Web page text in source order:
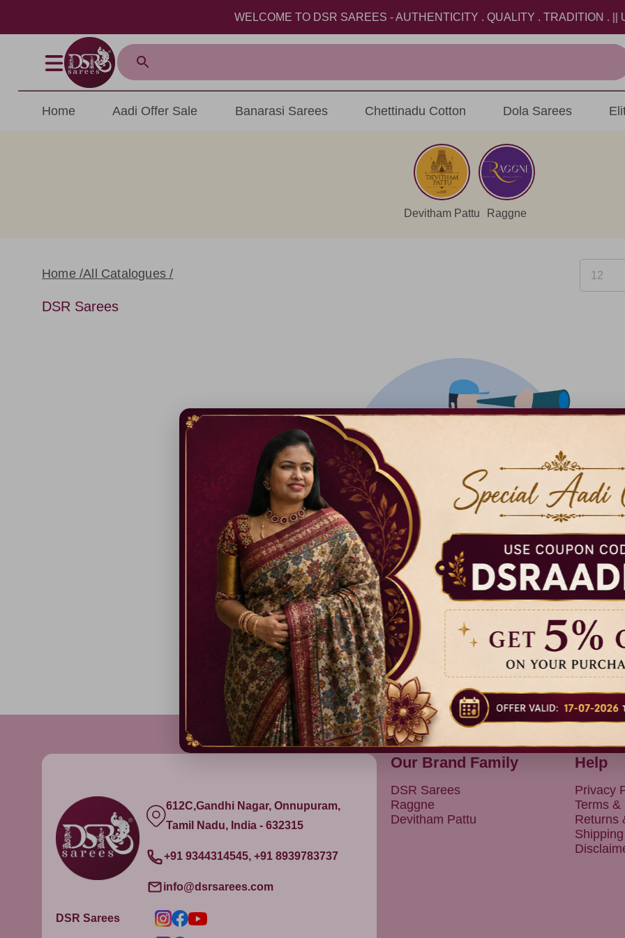
WELCOME TO DSR SAREES - AUTHENTICITY . QUALITY . TRADITION . ||
Home Aadi Offer Sale Banarasi Sarees Chettinadu Cotton Dola Sarees
Devitham Pattu Raggne
Home /All Catalogues /
DSR Sarees
There isn't anything added yet
612C,Gandhi Nagar, Onnupuram,
Tamil Nadu, India - 632315
+91 9344314545, +91 8939783737
info@dsrsarees.com
DSR Sarees
Our Brand Family
DSR Sarees
Raggne
Devitham Pattu
Help
Privacy
Terms &
Returns